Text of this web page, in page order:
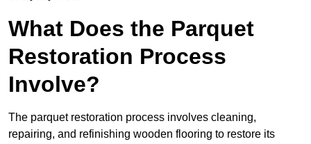
What Does the Parquet
Restoration Process
Involve?
The parquet restoration process involves cleaning,
repairing, and refinishing wooden flooring to restore its